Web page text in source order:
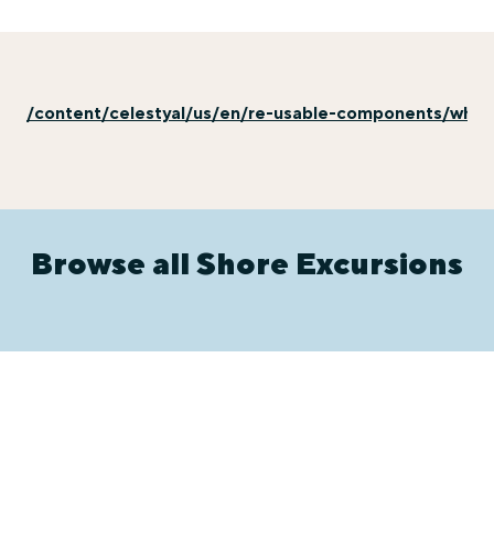
/content/celestyal/us/en/re-usable-components/
Browse all Shore Excursions